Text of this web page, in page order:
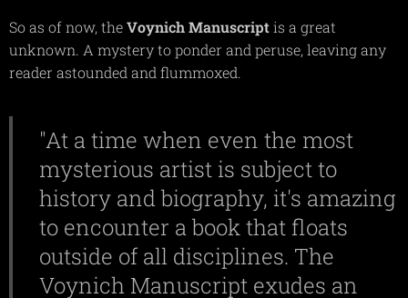
So as of now, theVoynichManuscriptis a great
unknown. A mystery to ponder and peruse, leaving any
reader astounded and flummoxed.
"At a time when even the most
mysterious artist is subject to
history and biography, it's amazing
to encounter a book that floats
outside of all disciplines. The
Voynich Manuscript exudes an